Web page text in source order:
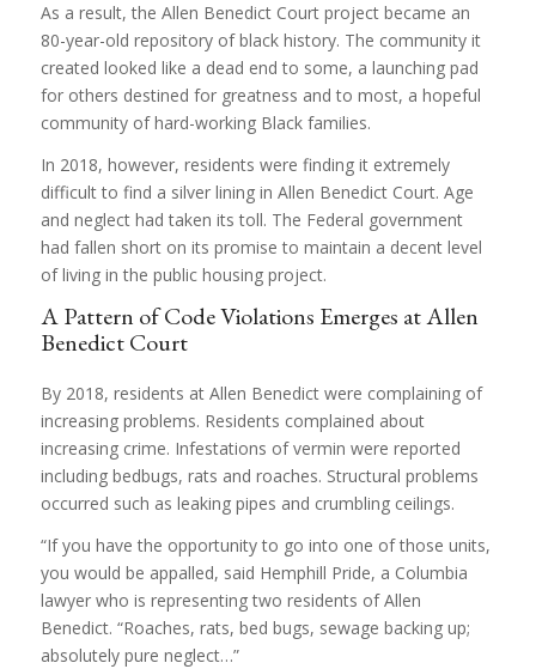
As a result, the Allen Benedict Court project became an
80-year-old repository of black history. The community it
created looked like a dead end to some, a launching pad
for others destined for greatness and to most, a hopeful
community of hard-working Black families.
In 2018, however, residents were finding it extremely
difficult to find a silver lining in Allen Benedict Court. Age
and neglect had taken its toll. The Federal government
had fallen short on its promise to maintain a decent level
of living in the public housing project.
A Pattern of Code Violations Emerges at Allen
Benedict Court
By 2018, residents at Allen Benedict were complaining of
increasing problems. Residents complained about
increasing crime. Infestations of vermin were reported
including bedbugs, rats and roaches. Structural problems
occurred such as leaking pipes and crumbling ceilings.
“If you have the opportunity to go into one of those units,
you would be appalled, said Hemphill Pride, a Columbia
lawyer who is representing two residents of Allen
Benedict. “Roaches, rats, bed bugs, sewage backing up;
absolutely pure neglect…”